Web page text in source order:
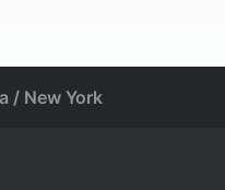
/ New York